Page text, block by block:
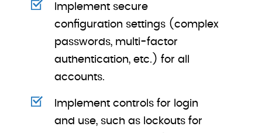
Implement secure
configuration settings (complex
passwords, multi-factor
authentication, etc.) for all
accounts.
Implement controls for login
and use, such as lockouts for